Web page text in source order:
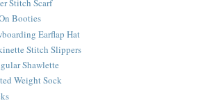
Stitch Scarf
Booties
Earflap Hat
Stitch Slippers
Shawlette
Weight Sock